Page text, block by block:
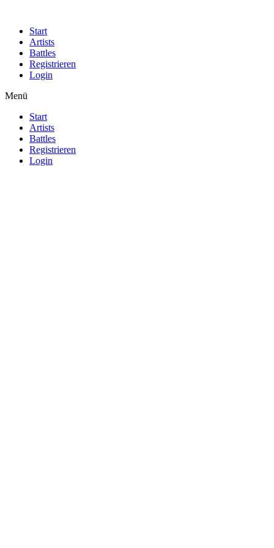
Start
Artists
Battles
Registrieren
Login
Menü
Start
Artists
Battles
Registrieren
Login